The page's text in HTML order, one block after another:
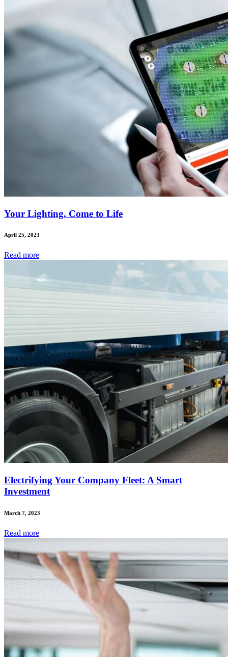
Your Lighting, Come to Life
April 25, 2023
Read more
Electrifying Your Company Fleet: A Smart
Investment
March 7, 2023
Read more